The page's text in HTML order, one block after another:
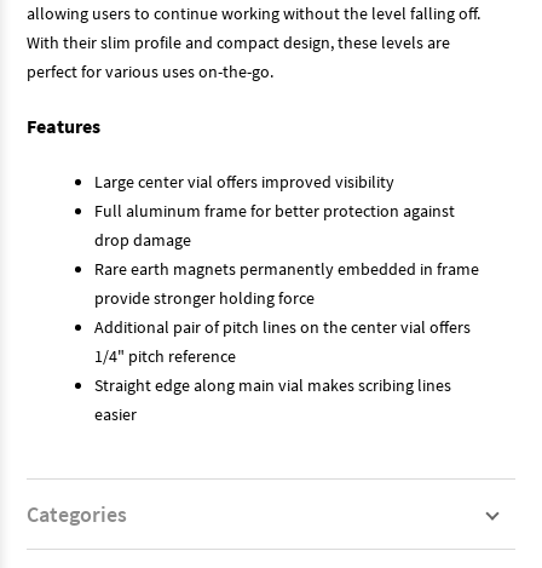
allowing users to continue working without the level falling off.
With their slim profile and compact design, these levels are
perfect for various uses on-the-go.
Features
Large center vial offers improved visibility
Full aluminum frame for better protection against
drop damage
Rare earth magnets permanently embedded in frame
provide stronger holding force
Additional pair of pitch lines on the center vial offers
1/4" pitch reference
Straight edge along main vial makes scribing lines
easier
Categories